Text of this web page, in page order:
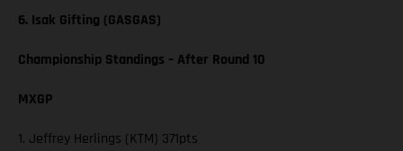
6. Isak Gifting (GASGAS)
Championship Standings – After Round 10
MXGP
1. Jeffrey Herlings (KTM) 371pts